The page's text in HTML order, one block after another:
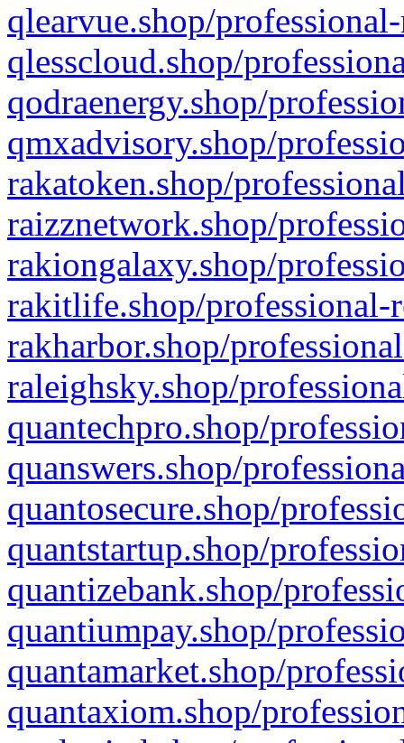
qlearvue.shop/
qlesscloud.shop/
qodraenergy.shop/
qmxadvisory.shop/
rakatoken.shop/
raizznetwork.shop/
rakiongalaxy.shop/
rakitlife.shop/professional-
rakharbor.shop/
raleighsky.shop/
quantechpro.shop/
quanswers.shop/
quantosecure.shop/
quantstartup.shop/
quantizebank.shop/
quantiumpay.shop/
quantamarket.shop/
quantaxiom.shop/